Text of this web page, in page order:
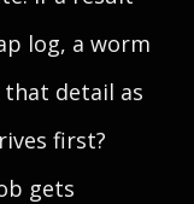
log, a worm
detail as
first?
gets